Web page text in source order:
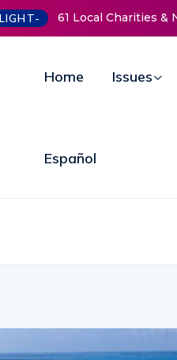
Nonprofits and Counting!
Home Issues
Español